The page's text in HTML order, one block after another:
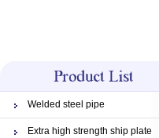
Welded steel pipe
Extra high strength ship plate